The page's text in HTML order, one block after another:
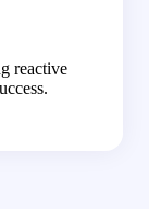
reactive